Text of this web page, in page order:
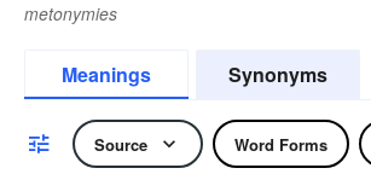
metonymies
Meanings Synonyms
Source Word Forms